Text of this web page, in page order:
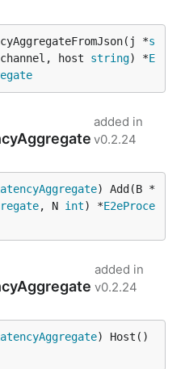
*s
host string) *E
added in
v0.2.24
) Add(B *
, N int) *E2eProce
added in
v0.2.24